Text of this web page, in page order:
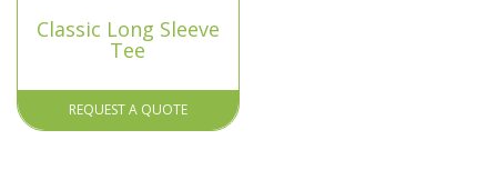
Classic Long Sleeve
Tee
REQUEST A QUOTE